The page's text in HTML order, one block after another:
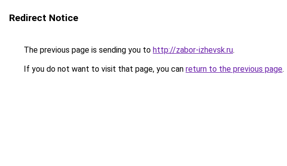
Redirect Notice
The previous page is sending you to http://zabor-izhevsk.ru.
If you do not want to visit that page, you can return to the previous page.